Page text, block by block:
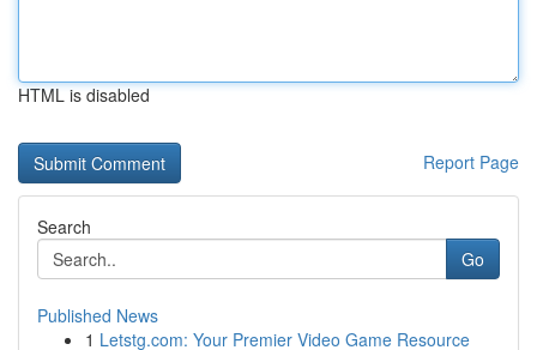
HTML is disabled
Report Page
Search
Go
Published News
1 Letstg.com: Your Premier Video Game Resource